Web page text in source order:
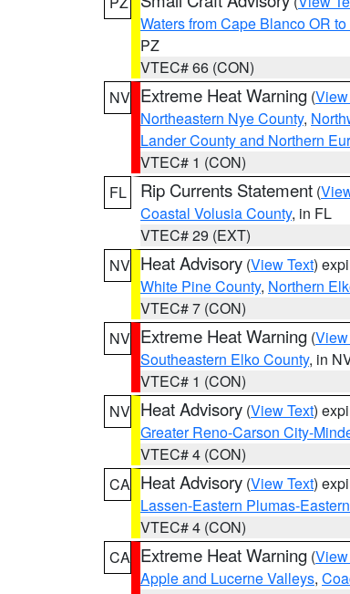
Waters from Cape Blanco OR
PZ
VTEC# 66 (CON)
NV Extreme Heat Warning (
Northeastern Nye County,
Lander County and Northern
VTEC# 1 (CON)
FL
Rip Currents Statement (
Coastal Volusia County, in FL
VTEC# 29 (EXT)
NV Heat Advisory (View Text)
White Pine County, Northern
VTEC# 7 (CON)
NV Extreme Heat Warning (
Southeastern Elko County, in
VTEC# 1 (CON)
NV Heat Advisory (View Text)
Greater Reno-Carson City-
VTEC# 4 (CON)
CA Heat Advisory (View Text)
Lassen-Eastern Plumas-
VTEC# 4 (CON)
CA Extreme Heat Warning (
Apple and Lucerne Valleys,